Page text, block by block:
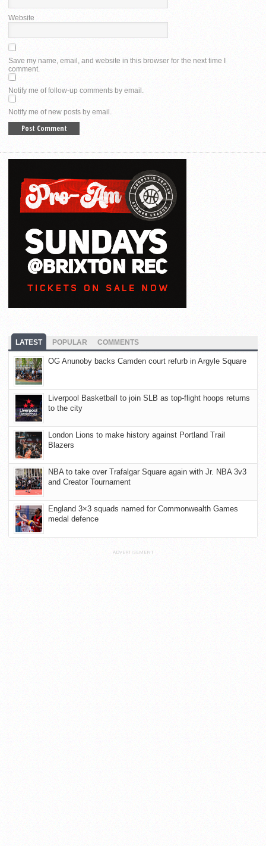
Website
Save my name, email, and website in this browser for the next time I
comment.
Notify me of follow-up comments by email.
Notify me of new posts by email.
LATEST POPULAR COMMENTS
OG Anunoby backs Camden court refurb in Argyle Square
Liverpool Basketball to join SLB as top-flight hoops returns
to the city
London Lions to make history against Portland Trail
Blazers
NBA to take over Trafalgar Square again with Jr. NBA 3v3
and Creator Tournament
England 3×3 squads named for Commonwealth Games
medal defence
ADVERTISEMENT